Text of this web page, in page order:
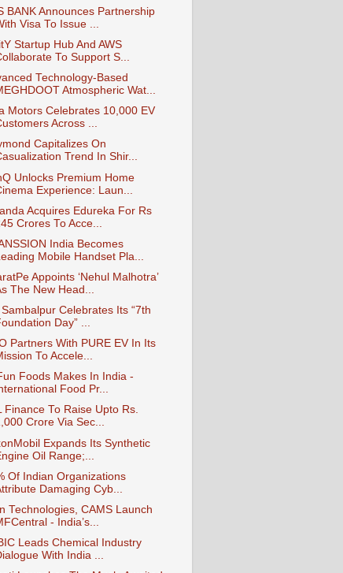
BANK Announces Partnership
Visa To Issue ...
Startup Hub And AWS
To Support S...
Technology-Based
Atmospheric Wat...
Motors Celebrates 10,000 EV
Across ...
Capitalizes On
Trend In Shir...
Unlocks Premium Home
Experience: Laun...
Acquires Edureka For Rs
Crores To Acce...
India Becomes
Leading Mobile Handset Pla...
Appoints ‘Nehul Malhotra’
The New Head...
Sambalpur Celebrates Its “7th
Day” ...
Partners With PURE EV In Its
To Accele...
Foods Makes In India -
Food Pr...
Finance To Raise Upto Rs.
Crore Via Sec...
Expands Its Synthetic
Oil Range;...
Of Indian Organizations
Damaging Cyb...
Technologies, CAMS Launch
- India’s...
Leads Chemical Industry
With India ...